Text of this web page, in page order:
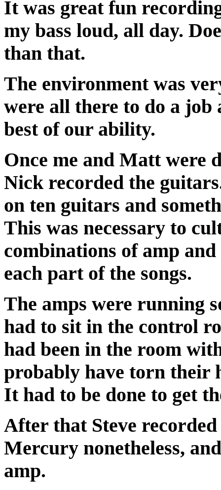
It was great fun
my bass loud, all day.
than that.
The environment was
were all there to do a job
best of our ability.
Once me and Matt were
Nick recorded the
on ten guitars and
This was necessary to
combinations of amp
each part of the songs.
The amps were running
had to sit in the control
had been in the room
probably have torn their
It had to be done to get
After that Steve
Mercury nonetheless,
amp.